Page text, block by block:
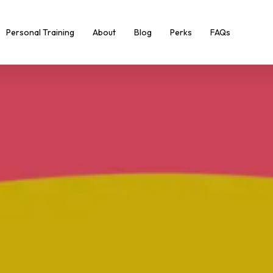
Personal Training About Blog Perks FAQs